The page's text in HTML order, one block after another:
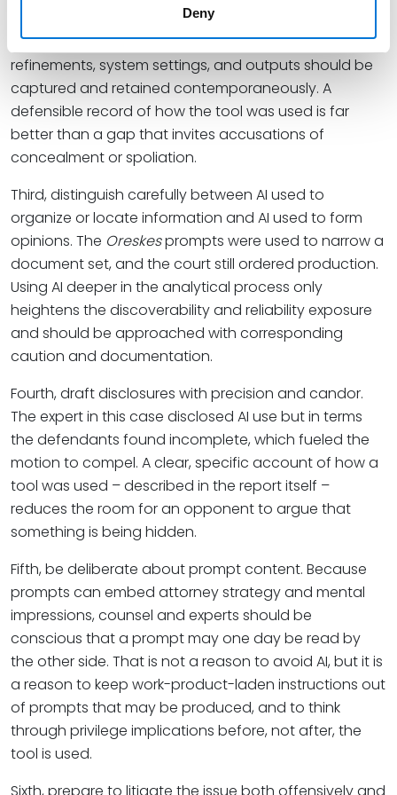
Deny
Second, build preservation into the workflow. If an
expert is going to use generative AI, the prompts,
refinements, system settings, and outputs should be
captured and retained contemporaneously. A
defensible record of how the tool was used is far
better than a gap that invites accusations of
concealment or spoliation.
Third, distinguish carefully between AI used to
organize or locate information and AI used to form
opinions. The Oreskesprompts were used to narrow a
document set, and the court still ordered production.
Using AI deeper in the analytical process only
heightens the discoverability and reliability exposure
and should be approached with corresponding
caution and documentation.
Fourth, draft disclosures with precision and candor.
The expert in this case disclosed AI use but in terms
the defendants found incomplete, which fueled the
motion to compel. A clear, specific account of how a
tool was used – described in the report itself –
reduces the room for an opponent to argue that
something is being hidden.
Fifth, be deliberate about prompt content. Because
prompts can embed attorney strategy and mental
impressions, counsel and experts should be
conscious that a prompt may one day be read by
the other side. That is not a reason to avoid AI, but it is
a reason to keep work-product-laden instructions out
of prompts that may be produced, and to think
through privilege implications before, not after, the
tool is used.